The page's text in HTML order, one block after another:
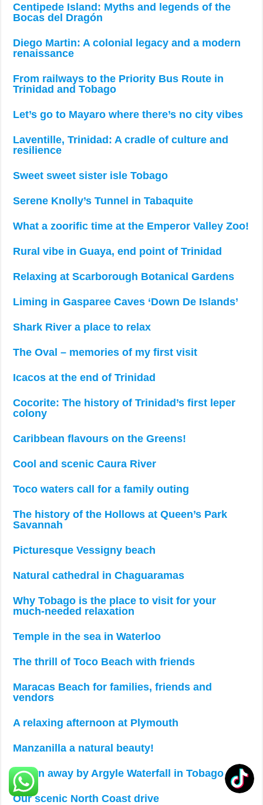
Centipede Island: Myths and legends of the
Bocas del Dragón
Diego Martin: A colonial legacy and a modern
renaissance
From railways to the Priority Bus Route in
Trinidad and Tobago
Let’s go to Mayaro where there’s no city vibes
Laventille, Trinidad: A cradle of culture and
resilience
Sweet sweet sister isle Tobago
Serene Knolly’s Tunnel in Tabaquite
What a zoorific time at the Emperor Valley Zoo!
Rural vibe in Guaya, end point of Trinidad
Relaxing at Scarborough Botanical Gardens
Liming in Gasparee Caves ‘Down De Islands’
Shark River a place to relax
The Oval – memories of my first visit
Icacos at the end of Trinidad
Cocorite: The history of Trinidad’s first leper
colony
Caribbean flavours on the Greens!
Cool and scenic Caura River
Toco waters call for a family outing
The history of the Hollows at Queen’s Park
Savannah
Picturesque Vessigny beach
Natural cathedral in Chaguaramas
Why Tobago is the place to visit for your
much-needed relaxation
Temple in the sea in Waterloo
The thrill of Toco Beach with friends
Maracas Beach for families, friends and
vendors
A relaxing afternoon at Plymouth
Manzanilla a natural beauty!
Blown away by Argyle Waterfall in Tobago
Our scenic North Coast drive